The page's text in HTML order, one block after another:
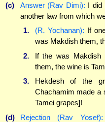
(c)
Answer (Rav Dimi): I did
another law from which
1.
(R. Yochanan): If
was Makdish them,
2.
If the was Makdish
them, the wine is
3.
Hekdesh of the
Chachamim made a
Tamei grapes]!
(d)
Rejection (Rav Yosef):